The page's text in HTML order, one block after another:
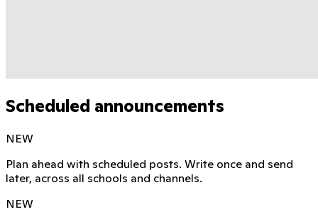
Scheduled announcements
NEW
Plan ahead with scheduled posts. Write once and send
later, across all schools and channels.
NEW